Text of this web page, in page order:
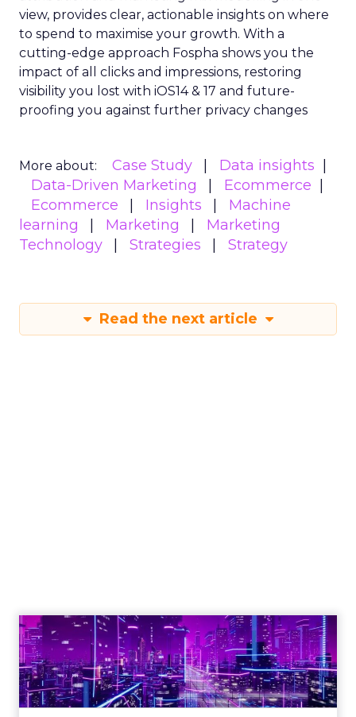
view, provides clear, actionable insights on where
to spend to maximise your growth. With a
cutting-edge approach Fospha shows you the
impact of all clicks and impressions, restoring
visibility you lost with iOS14 & 17 and future-
proofing you against further privacy changes
More about: Case Study
Data insights
Data-Driven Marketing
Ecommerce
Ecommerce
Insights
Machine
learning
Marketing
Marketing
Technology
Strategies Strategy
Read the next article
Engagement To
Empowerment - Winning in
Today's Exp...
Customers decide fast, influenced by only 2.5